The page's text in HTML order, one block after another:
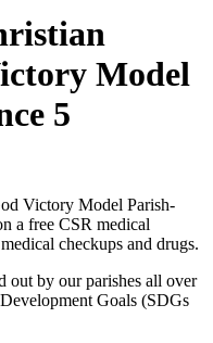
Model
5
Victory Model Parish-
a free CSR medical
checkups and drugs.
out by our parishes all over
Goals (SDGs